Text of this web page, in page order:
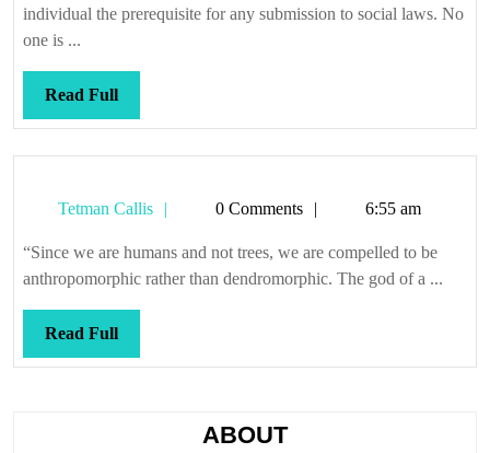
individual the prerequisite for any submission to social laws. No
one is ...
Read FullRead
Full
Tetman Callis
Tetman0 Comments 6:55 am
“Since we are humans and not trees, we are compelled to be
anthropomorphic rather than dendromorphic. The god of a ...
Read FullRead
Full
ABOUT